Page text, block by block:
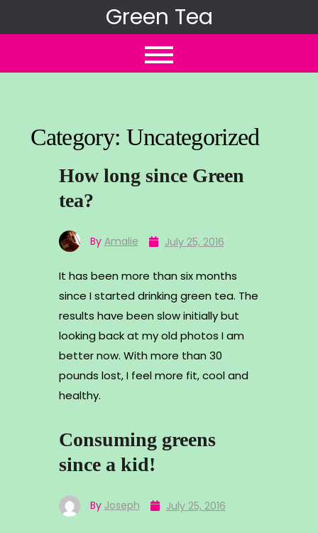
to
Green Tea
Category: Uncategorized
How long since Green
tea?
By Amalie July 25, 2016
It has been more than six months
since I started drinking green tea. The
results have been slow initially but
looking back at my old photos I am
better now. With more than 30
pounds lost, I feel more fit, cool and
healthy.
Consuming greens
since a kid!
By Joseph July 25, 2016